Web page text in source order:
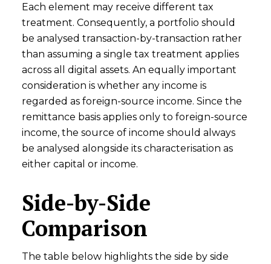
Each element may receive different tax
treatment. Consequently, a portfolio should
be analysed transaction-by-transaction rather
than assuming a single tax treatment applies
across all digital assets. An equally important
consideration is whether any income is
regarded as foreign-source income. Since the
remittance basis applies only to foreign-source
income, the source of income should always
be analysed alongside its characterisation as
either capital or income.
Side-by-Side
Comparison
The table below highlights the side by side